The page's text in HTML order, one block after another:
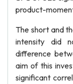
product-
The short and
intensity did
difference
aim of this
significant